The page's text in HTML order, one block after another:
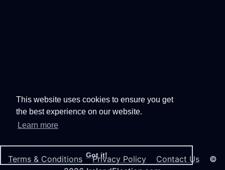
This website uses cookies to ensure you get
the best experience on our website.
Learn more
Got it!
Terms & Conditions Privacy Policy Contact Us ©